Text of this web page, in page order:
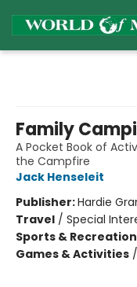
Family
A Pocket Book of
the Campfire
Jack Henseleit
Publisher:Hardie
Travel / Special
Sports & Recreation
Games & Activities /